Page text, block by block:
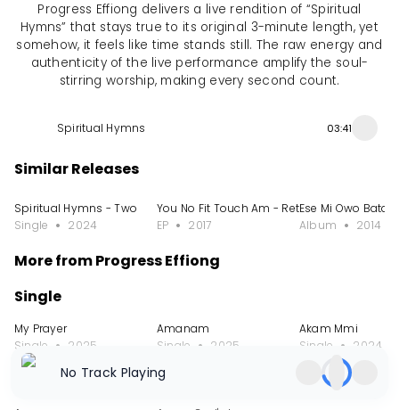
Progress Effiong delivers a live rendition of “Spiritual
Hymns” that stays true to its original 3-minute length, yet
somehow, it feels like time stands still. The raw energy and
authenticity of the live performance amplify the soul-
stirring worship, making every second count.
Spiritual Hymns 03:41
Similar Releases
Spiritual Hymns - Two
Single
2024
You No Fit Touch Am - Retouched, Vol. 2
EP
2017
Ese Mi Owo Bata
Album
2014
More from Progress Effiong
Single
My Prayer
Single
2025
Amanam
Single
2025
Akam Mmi
Single
2024
AlbumNo Track Playing